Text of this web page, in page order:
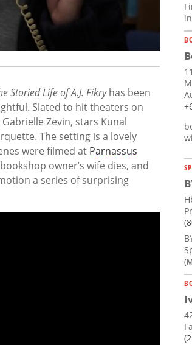
Storied Life of A.J. Fikryhas been
Slated to hit theaters on
Gabrielle Zevin, stars Kunal
The setting is a lovely
were filmed at Parnassus
owner’s wife dies, and
a series of surprising